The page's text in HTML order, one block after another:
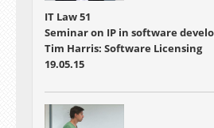
IT Law 51
Seminar on IP in software
Tim Harris: Software Licensing
19.05.15